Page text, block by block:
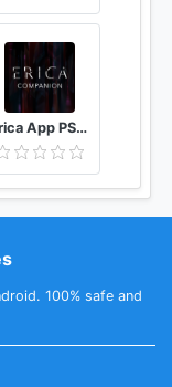
Erica App PS4™
100% safe and